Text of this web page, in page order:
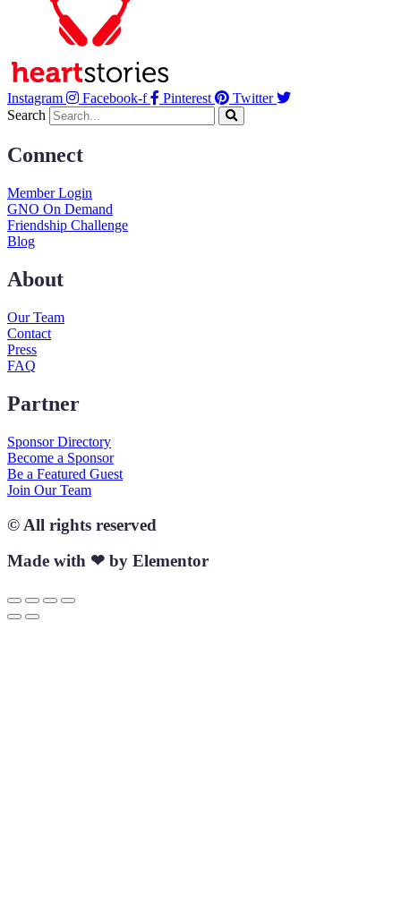
Instagram Facebook-f Pinterest
Twitter
Search
Connect
Member Login
GNO On Demand
Friendship Challenge
Blog
About
Our Team
Contact
Press
FAQ
Partner
Sponsor Directory
Become a Sponsor
Be a Featured Guest
Join Our Team
© All rights reserved
Made with ❤ by Elementor